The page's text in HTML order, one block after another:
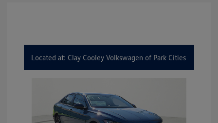
Located at: Clay Cooley Volkswagen of Park Cities